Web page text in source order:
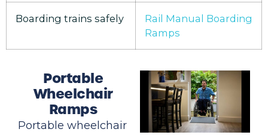
Boarding trains safely
Rail Manual Boarding
Ramps
Portable
Wheelchair
Ramps
Portable wheelchair